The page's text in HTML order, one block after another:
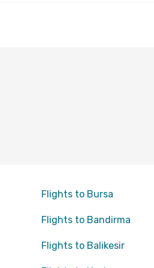
Flights to Bursa
Flights to Bandirma
Flights to Balikesir